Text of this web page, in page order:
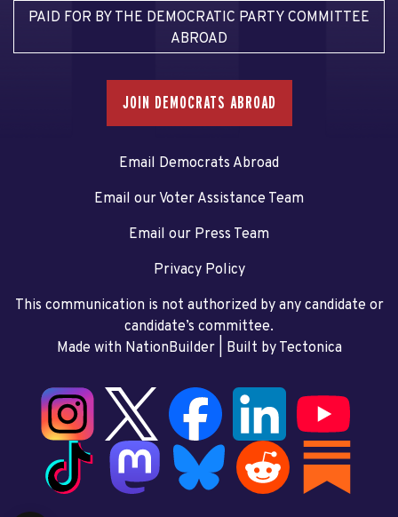
PAID FOR BY THE DEMOCRATIC PARTY COMMITTEE
ABROAD
JOIN DEMOCRATS ABROAD
Email Democrats Abroad
Email our Voter Assistance Team
Email our Press Team
Privacy Policy
This communication is not authorized by any candidate or
candidate’s committee.
Made with NationBuilder| Built by Tectonica